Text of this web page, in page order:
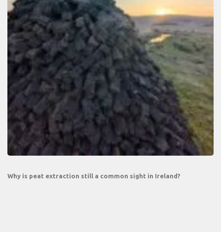
Why is peat extraction still a common sight in Ireland?